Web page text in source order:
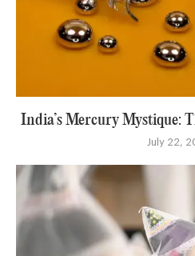
India’s Mercury Mystique:
July 22,